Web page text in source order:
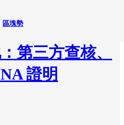
區塊勢
第三方查核、
證明